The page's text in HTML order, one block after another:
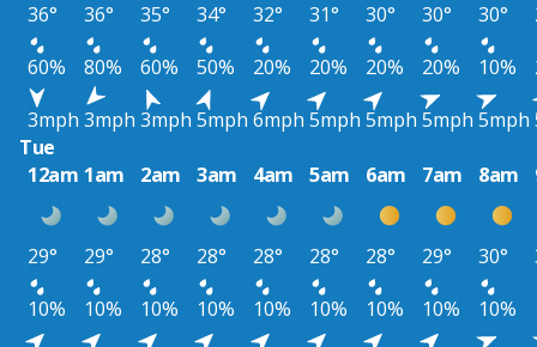
36° 36° 35° 34° 32° 31° 30° 30° 30°
60%
80% 60% 50% 20% 20% 20% 20% 10%
3mph 3mph 3mph 5mph 6mph 5mph 5mph 5mph 5mph
Tue
12am 1am 2am 3am 4am 5am 6am 7am 8am
29° 29° 28° 28° 28° 28° 28° 29° 30°
10%
10% 10% 10% 10% 10% 10% 10% 10%